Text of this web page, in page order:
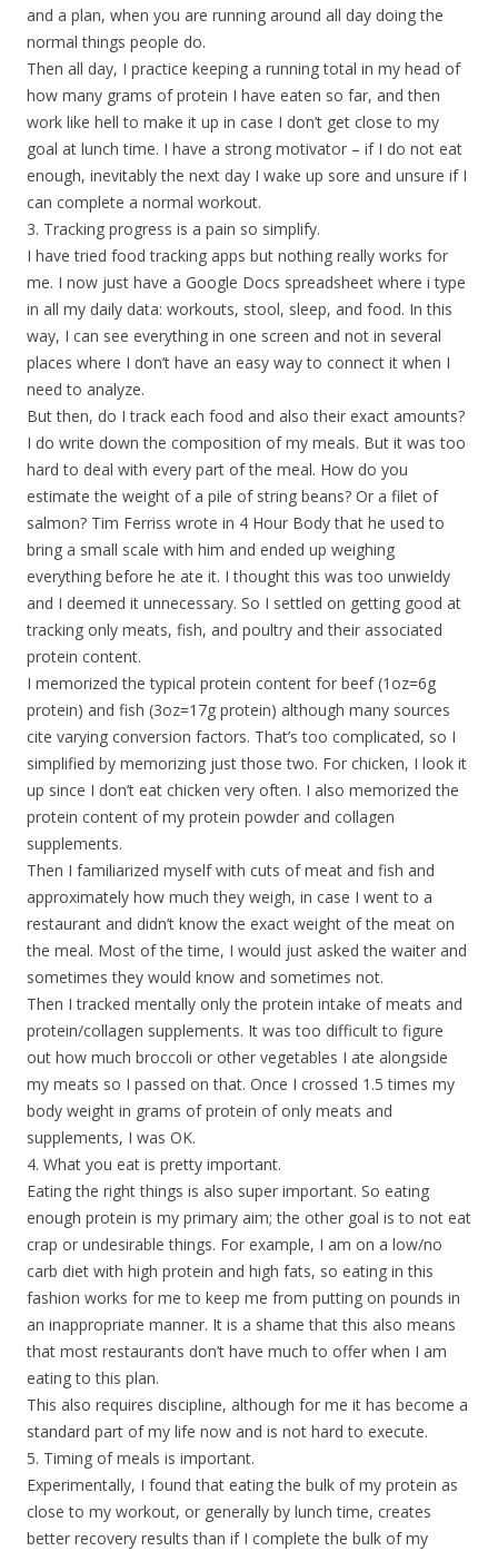
and a plan, when you are running around all day doing the
normal things people do.
Then all day, I practice keeping a running total in my head of
how many grams of protein I have eaten so far, and then
work like hell to make it up in case I don’t get close to my
goal at lunch time. I have a strong motivator – if I do not eat
enough, inevitably the next day I wake up sore and unsure if I
can complete a normal workout.
3. Tracking progress is a pain so simplify.
I have tried food tracking apps but nothing really works for
me. I now just have a Google Docs spreadsheet where i type
in all my daily data: workouts, stool, sleep, and food. In this
way, I can see everything in one screen and not in several
places where I don’t have an easy way to connect it when I
need to analyze.
But then, do I track each food and also their exact amounts?
I do write down the composition of my meals. But it was too
hard to deal with every part of the meal. How do you
estimate the weight of a pile of string beans? Or a filet of
salmon? Tim Ferriss wrote in 4 Hour Body that he used to
bring a small scale with him and ended up weighing
everything before he ate it. I thought this was too unwieldy
and I deemed it unnecessary. So I settled on getting good at
tracking only meats, fish, and poultry and their associated
protein content.
I memorized the typical protein content for beef (1oz=6g
protein) and fish (3oz=17g protein) although many sources
cite varying conversion factors. That’s too complicated, so I
simplified by memorizing just those two. For chicken, I look it
up since I don’t eat chicken very often. I also memorized the
protein content of my protein powder and collagen
supplements.
Then I familiarized myself with cuts of meat and fish and
approximately how much they weigh, in case I went to a
restaurant and didn’t know the exact weight of the meat on
the meal. Most of the time, I would just asked the waiter and
sometimes they would know and sometimes not.
Then I tracked mentally only the protein intake of meats and
protein/collagen supplements. It was too difficult to figure
out how much broccoli or other vegetables I ate alongside
my meats so I passed on that. Once I crossed 1.5 times my
body weight in grams of protein of only meats and
supplements, I was OK.
4. What you eat is pretty important.
Eating the right things is also super important. So eating
enough protein is my primary aim; the other goal is to not eat
crap or undesirable things. For example, I am on a low/no
carb diet with high protein and high fats, so eating in this
fashion works for me to keep me from putting on pounds in
an inappropriate manner. It is a shame that this also means
that most restaurants don’t have much to offer when I am
eating to this plan.
This also requires discipline, although for me it has become a
standard part of my life now and is not hard to execute.
5. Timing of meals is important.
Experimentally, I found that eating the bulk of my protein as
close to my workout, or generally by lunch time, creates
better recovery results than if I complete the bulk of my